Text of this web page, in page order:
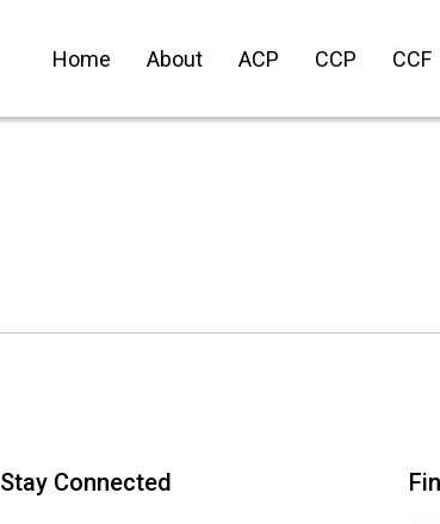
Home About ACP CCP CCF
Stay Connected